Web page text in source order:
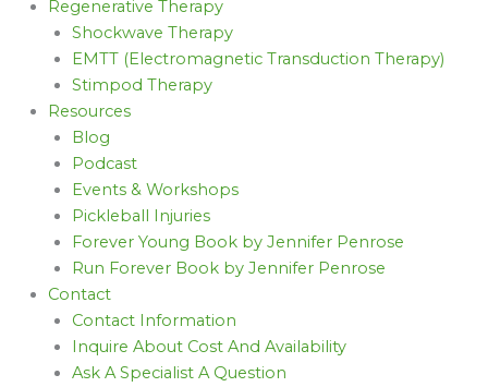
Regenerative Therapy
Shockwave Therapy
EMTT (Electromagnetic Transduction Therapy)
Stimpod Therapy
Resources
Blog
Podcast
Events & Workshops
Pickleball Injuries
Forever Young Book by Jennifer Penrose
Run Forever Book by Jennifer Penrose
Contact
Contact Information
Inquire About Cost And Availability
Ask A Specialist A Question